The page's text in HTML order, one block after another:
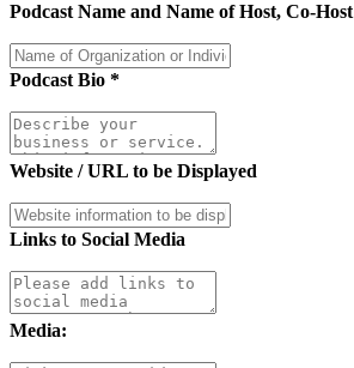
Podcast Name and Name of Host, Co-Host
Podcast Bio *
Website / URL to be Displayed
Links to Social Media
Media: